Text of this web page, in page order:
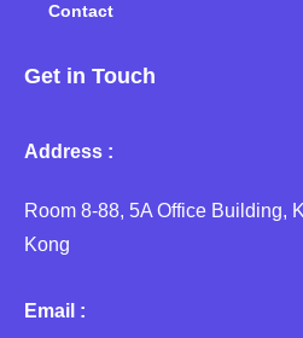
Contact
Get in Touch
Address :
Room 8-88, 5A Office Building,
Kong
Email :